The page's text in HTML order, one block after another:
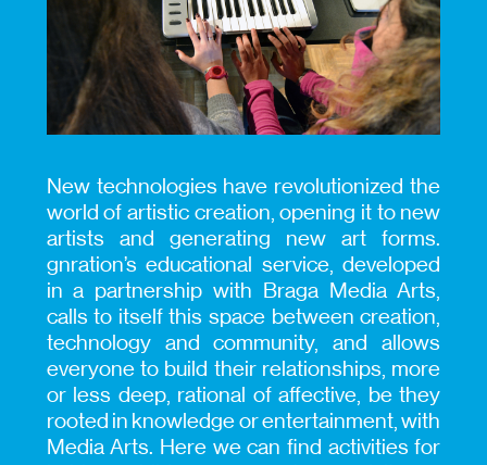
New technologies have revolutionized the
world of artistic creation, opening it to new
artists and generating new art forms.
gnration’s educational service, developed
in a partnership with Braga Media Arts,
calls to itself this space between creation,
technology and community, and allows
everyone to build their relationships, more
or less deep, rational of affective, be they
rooted in knowledge or entertainment, with
Media Arts. Here we can find activities for